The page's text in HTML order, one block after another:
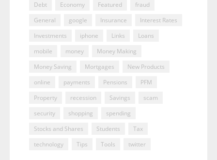
Debt
Economy Featured
fraud
General
google Insurance
Interest Rates
Investments
iphone Links
Loans
mobile
money
Money Making
Money Saving
Mortgages
New Products
online
payments Pensions
PFM
Property
recession Savings
scam
security
shopping
spending
Stocks and Shares
Students
Tax
technology
Tips Tools twitter